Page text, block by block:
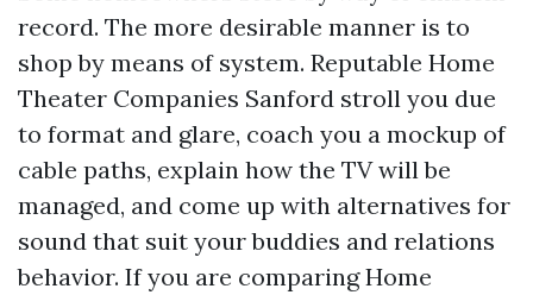
record. The more desirable manner is to
shop by means of system. Reputable Home
Theater Companies Sanford stroll you due
to format and glare, coach you a mockup of
cable paths, explain how the TV will be
managed, and come up with alternatives for
sound that suit your buddies and relations
behavior. If you are comparing Home